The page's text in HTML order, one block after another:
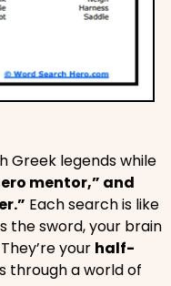
Greek legends while
mentor,” and
Each search is like
the sword, your brain
your half-
through a world of